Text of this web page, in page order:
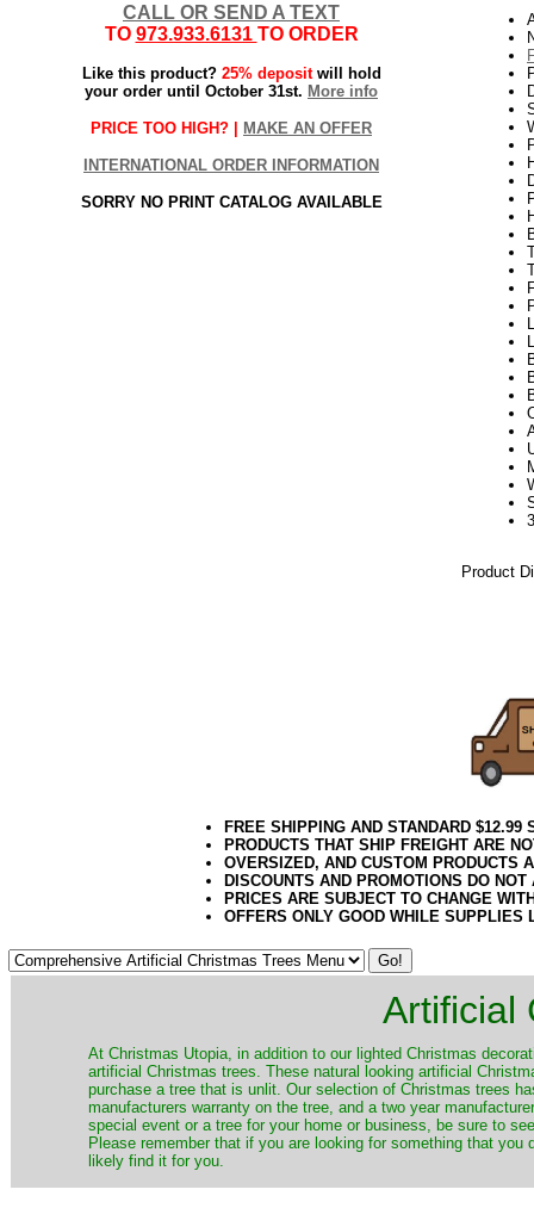
CALL OR SEND A TEXT
TO 973.933.6131 TO ORDER
Like this product? 25% depositwill hold
your order until October 31st. More info
PRICE TOO HIGH? | MAKE AN OFFER
INTERNATIONAL ORDER INFORMATION
SORRY NO PRINT CATALOG AVAILABLE
Product
FREE SHIPPING AND STANDARD
PRODUCTS THAT SHIP FREIGHT ARE
OVERSIZED, AND CUSTOM PRODUCTS
DISCOUNTS AND PROMOTIONS DO
PRICES ARE SUBJECT TO CHANGE
OFFERS ONLY GOOD WHILE SUPPLIES
Artificial
​At Christmas Utopia, in addition to our lighted Christmas
artificial Christmas trees. These natural looking artificial
purchase a tree that is unlit. Our selection of Christmas trees
manufacturers warranty on the tree, and a two year
special event or a tree for your home or business, be sure to
Please remember that if you are looking for something that
likely find it for you.